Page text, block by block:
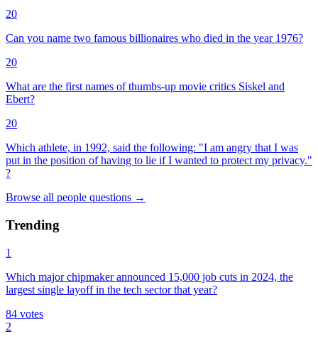
20
Can you name two famous billionaires who died in the year 1976?
20
What are the first names of thumbs-up movie critics Siskel and
Ebert?
20
Which athlete, in 1992, said the following: "I am angry that I was
put in the position of having to lie if I wanted to protect my privacy."
?
Browse all people questions →
Trending
1
Which major chipmaker announced 15,000 job cuts in 2024, the
largest single layoff in the tech sector that year?
84 votes
2